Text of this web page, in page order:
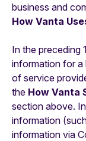
business and
How Vanta
In the preceding
information for a
of service
the How Vanta
section above.
information
information via